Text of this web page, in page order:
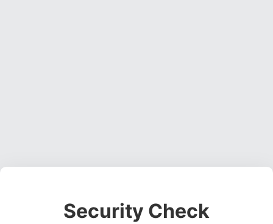
Security Check